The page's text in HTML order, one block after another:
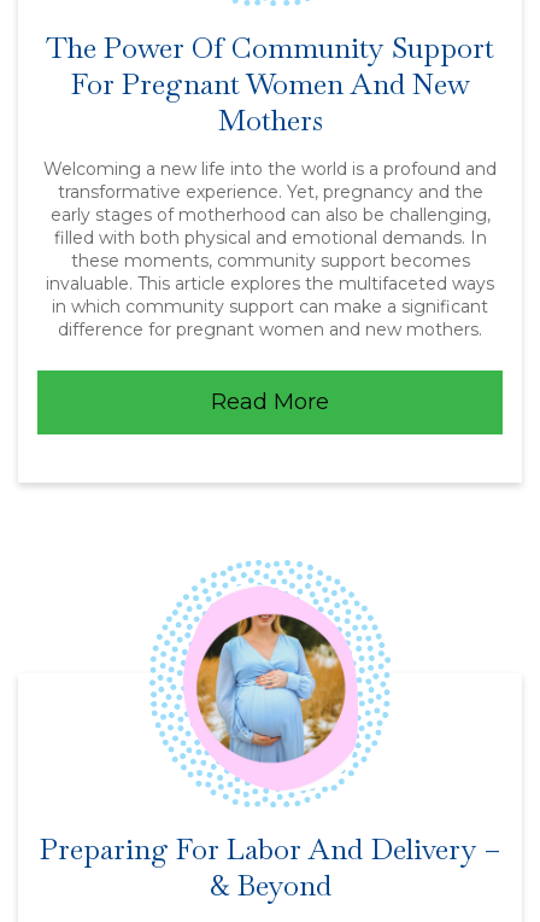
The Power Of Community Support
For Pregnant Women And New
Mothers
Welcoming a new life into the world is a profound and
transformative experience. Yet, pregnancy and the
early stages of motherhood can also be challenging,
filled with both physical and emotional demands. In
these moments, community support becomes
invaluable. This article explores the multifaceted ways
in which community support can make a significant
difference for pregnant women and new mothers.
Read More
Preparing For Labor And Delivery –
& Beyond